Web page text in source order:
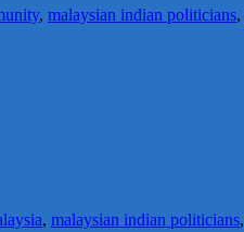
, malaysian indian politicians,
, malaysian indian politicians,